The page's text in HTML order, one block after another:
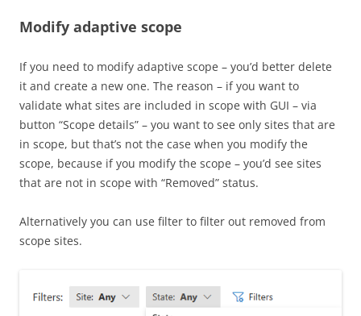
Modify adaptive scope
If you need to modify adaptive scope – you’d better delete
it and create a new one. The reason – if you want to
validate what sites are included in scope with GUI – via
button “Scope details” – you want to see only sites that are
in scope, but that’s not the case when you modify the
scope, because if you modify the scope – you’d see sites
that are not in scope with “Removed” status.
Alternatively you can use filter to filter out removed from
scope sites.